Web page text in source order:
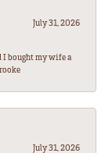
July 31, 2026
I bought my wife a
July 31, 2026